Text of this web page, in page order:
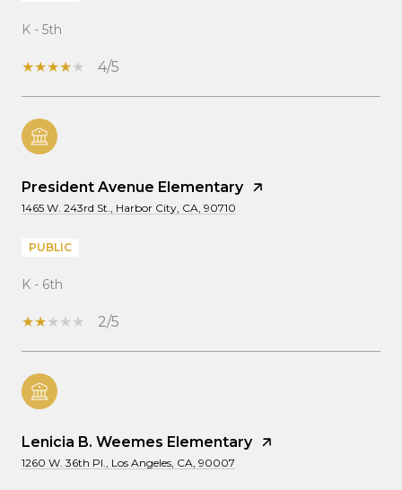
K - 5th
4/5
President Avenue Elementary
1465 W. 243rd St., Harbor City, CA, 90710
PUBLIC
K - 6th
2/5
Lenicia B. Weemes Elementary
1260 W. 36th Pl., Los Angeles, CA, 90007